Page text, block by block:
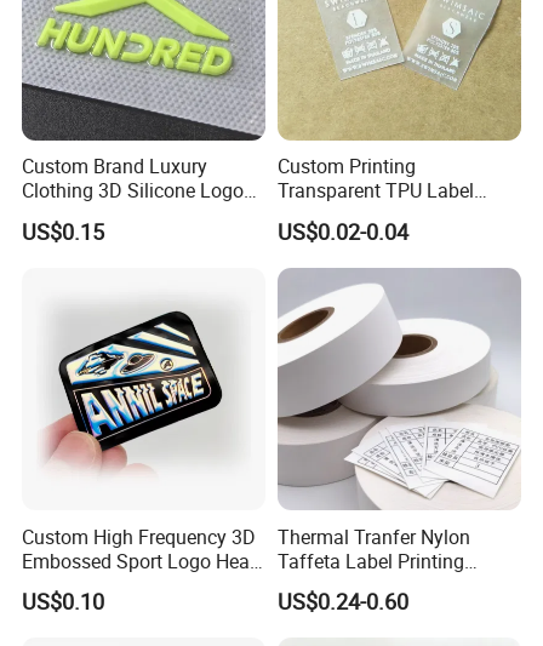
Custom Brand Luxury
Clothing 3D Silicone Logos
High Density Soft Iron on
Heat Transfer Patches for T-
US$0.15
Custom Printing
Transparent TPU Label
Swimwear Tag
US$0.02-0.04
Custom High Frequency 3D
Embossed Sport Logo Heat
Transfer Label Iron-on TPU
Patches
US$0.10
Thermal Tranfer Nylon
Taffeta Label Printing
Ribbon (NT2106)
US$0.24-0.60